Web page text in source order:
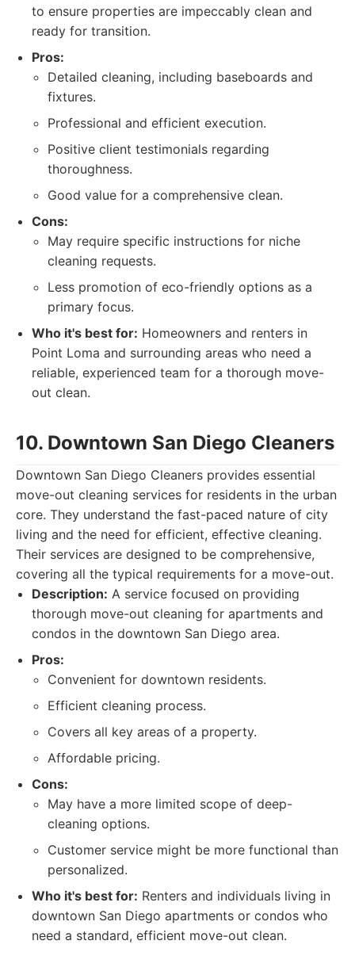
to ensure properties are impeccably clean and
ready for transition.
Pros:
Detailed cleaning, including baseboards and
fixtures.
Professional and efficient execution.
Positive client testimonials regarding
thoroughness.
Good value for a comprehensive clean.
Cons:
May require specific instructions for niche
cleaning requests.
Less promotion of eco-friendly options as a
primary focus.
Who it's best for: Homeowners and renters in
Point Loma and surrounding areas who need a
reliable, experienced team for a thorough move-
out clean.
10. Downtown San Diego Cleaners
Downtown San Diego Cleaners provides essential
move-out cleaning services for residents in the urban
core. They understand the fast-paced nature of city
living and the need for efficient, effective cleaning.
Their services are designed to be comprehensive,
covering all the typical requirements for a move-out.
Description: A service focused on providing
thorough move-out cleaning for apartments and
condos in the downtown San Diego area.
Pros:
Convenient for downtown residents.
Efficient cleaning process.
Covers all key areas of a property.
Affordable pricing.
Cons:
May have a more limited scope of deep-
cleaning options.
Customer service might be more functional than
personalized.
Who it's best for: Renters and individuals living in
downtown San Diego apartments or condos who
need a standard, efficient move-out clean.